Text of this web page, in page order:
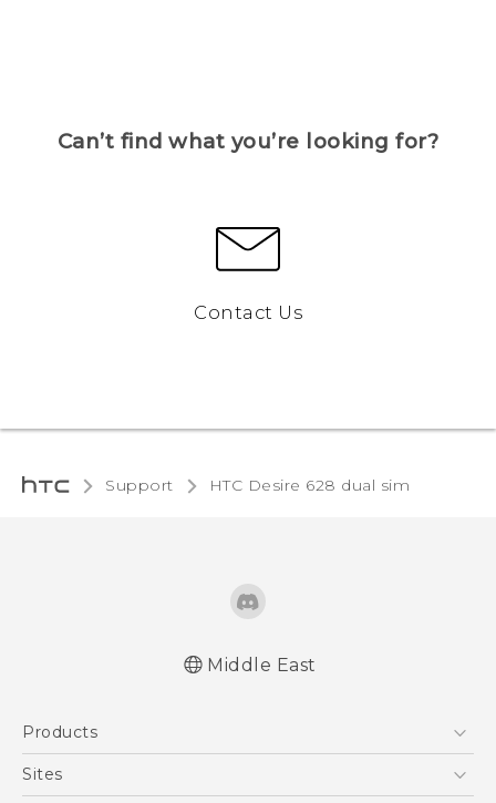
Can’t find what you’re looking for?
Contact Us
Support HTC Desire 628 dual sim‎
Française - Guide de démarrage rapide
Middle East
Products
5G
Sites